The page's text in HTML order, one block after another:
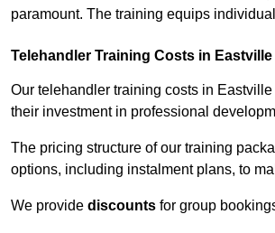
paramount. The training equips
Telehandler Training Costs in Eastville
Our telehandler training costs in
their investment in professional
The pricing structure of our training
options, including instalment plans, to
We provide discounts for group